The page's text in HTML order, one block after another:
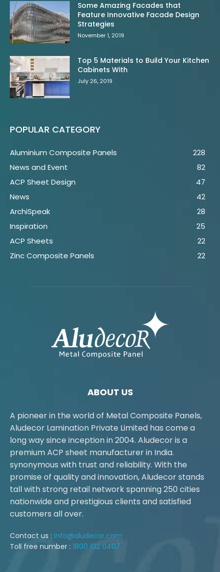
Some Amazing Facades that
Feature Innovative Facade Design
Strategies
November 1, 2019
Top 5 Materials to Build Your Kitchen
Cabinets With
July 26, 2019
POPULAR CATEGORY
Aluminium Composite Panels
228
News and Event
82
ACP Sheet Design
47
News
42
ArchiSpeak
28
Inspiration
25
ACP Sheets
22
Zinc Composite Panels
22
ABOUT US
A pioneer in the world of Metal Composite Panels,
Aludecor Lamination Private Limited has come a
long way since inception in 2004. Aludecor is a
premium ACP sheet manufacturer in India.
synonymous with trust and reliability. With the
promise of quality and innovation, Aludecor stands
tall with strong retail network spanning 250 cities
nationwide and prestigious clients and satisfied
customers all over.
Contact us : info@aludecor.com
Toll free number : 1800 102 0407